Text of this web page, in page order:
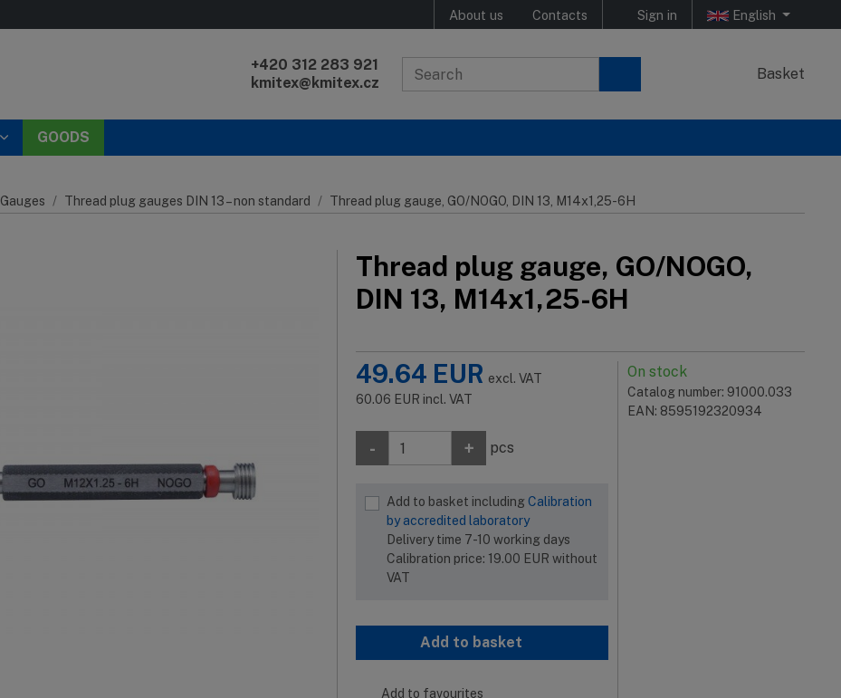
About us Contacts Sign in English
+420 312 283 921
kmitex@kmitex.cz
Basket
GOODS
Gauges Thread plug gauges DIN 13 – non standard Thread plug gauge, GO/NOGO, DIN 13, M14x1,25-6H
Thread plug gauge, GO/NOGO,
DIN 13, M14x1,25-6H
On stock
Catalog number: 91000.033
EAN: 8595192320934
49.64 EUR excl. VAT
60.06 EUR incl. VAT
- + pcs
Add to basket including Calibration
by accredited laboratory
Delivery time 7-10 working days
Calibration price: 19.00 EUR without
VAT
Add to basket
Add to favourites